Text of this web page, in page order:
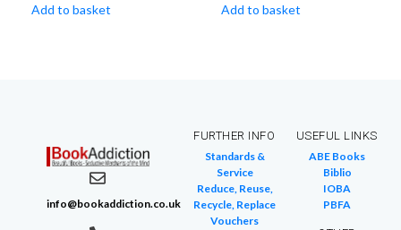
Add to basket Add to basket
info@bookaddiction.co.uk
FURTHER INFO
Standards &
Service
Reduce, Reuse,
Recycle, Replace
Vouchers
USEFUL LINKS
ABE Books
Biblio
IOBA
PBFA